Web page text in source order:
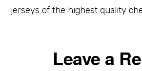
jerseys of the highest quality
Leave a